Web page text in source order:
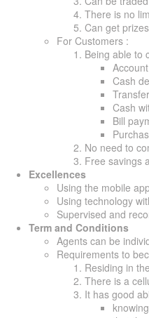
There is no
Can get
For Customers :
Being able to
Cash
Transfer
Cash
Bill
No need to
Free savings
Excellences
Using the mobile
Using technology
Supervised and
Term and Conditions
Agents can be
Requirements to
Residing in
There is a
It has good